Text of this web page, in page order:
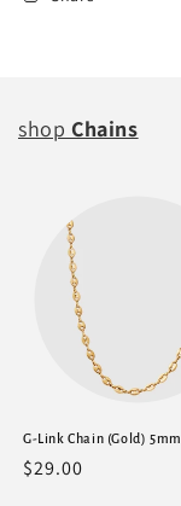
shop Chains
G-Link Chain (Gold) 5mm
Regular
$29.00